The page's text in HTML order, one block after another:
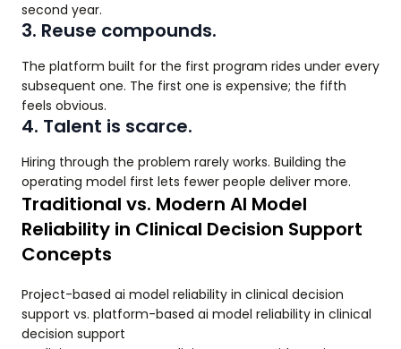
second year.
3. Reuse compounds.
The platform built for the first program rides under every
subsequent one. The first one is expensive; the fifth
feels obvious.
4. Talent is scarce.
Hiring through the problem rarely works. Building the
operating model first lets fewer people deliver more.
Traditional vs. Modern AI Model
Reliability in Clinical Decision Support
Concepts
Project-based ai model reliability in clinical decision
support vs. platform-based ai model reliability in clinical
decision support